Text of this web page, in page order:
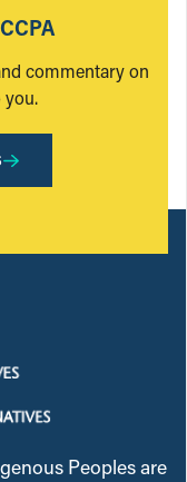
commentary on
Peoples are